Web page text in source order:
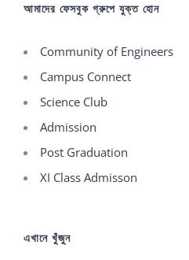
আমাদের ফেসবুক গ্রুপে যুক্ত হোন
Community of Engineers
Campus Connect
Science Club
Admission
Post Graduation
XI Class Admisson
এখানে খুঁজুন